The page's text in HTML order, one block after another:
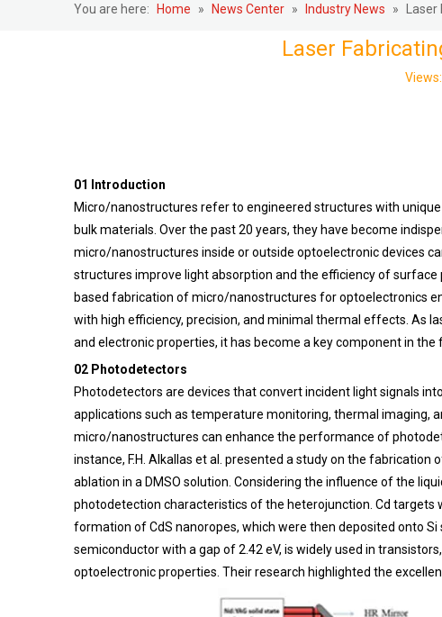
You are here: Home » News Center » Industry News »
Laser
Views:
01 Introduction
Micro/nanostructures refer to engineered structures with
bulk materials. Over the past 20 years, they have become
micro/nanostructures inside or outside optoelectronic devices
structures improve light absorption and the efficiency of
based fabrication of micro/nanostructures for optoelectronics
with high efficiency, precision, and minimal thermal effects. As
and electronic properties, it has become a key component in the
02 Photodetectors
Photodetectors are devices that convert incident light signals
applications such as temperature monitoring, thermal imaging,
micro/nanostructures can enhance the performance of
instance, F.H. Alkallas et al. presented a study on the
ablation in a DMSO solution. Considering the influence of the
photodetection characteristics of the heterojunction. Cd targets
formation of CdS nanoropes, which were then deposited onto Si
semiconductor with a gap of 2.42 eV, is widely used in
optoelectronic properties. Their research highlighted the